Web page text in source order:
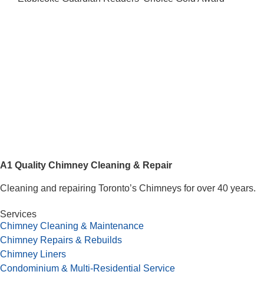
A1 Quality Chimney Cleaning & Repair
Cleaning and repairing Toronto’s Chimneys for over 40 years.
Services
Chimney Cleaning & Maintenance
Chimney Repairs & Rebuilds
Chimney Liners
Condominium & Multi-Residential Service